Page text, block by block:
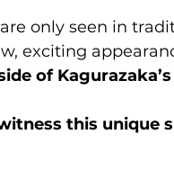
only seen in
exciting
of
this unique